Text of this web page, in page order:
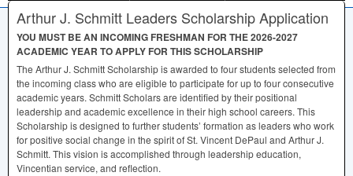
Arthur J. Schmitt Leaders Scholarship Application
YOU MUSTBE AN INCOMING FRESHMAN FOR THE2026-2027
ACADEMIC YEAR TOAPPLY FOR THISSCHOLARSHIP
The Arthur J. Schmitt Scholarship is awarded to four students selected from
the incoming class who are eligible to participate for up to four consecutive
academic years. Schmitt Scholars are identified by their positional
leadership and academic excellence in their high school careers. This
Scholarship is designed to further students’ formation as leaders who work
for positive social change in the spirit of St. Vincent DePaul and Arthur J.
Schmitt. This vision is accomplished through leadership education,
Vincentian service, and reflection.